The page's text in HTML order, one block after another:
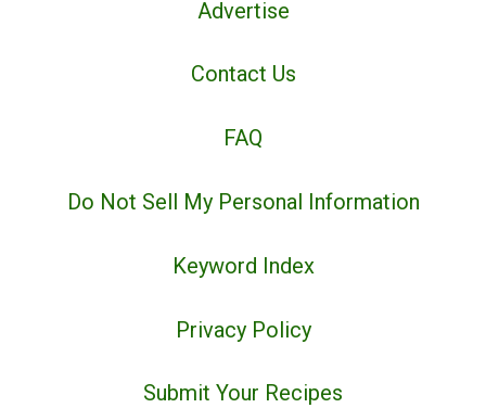
Advertise
Contact Us
FAQ
Do Not Sell My Personal Information
Keyword Index
Privacy Policy
Submit Your Recipes